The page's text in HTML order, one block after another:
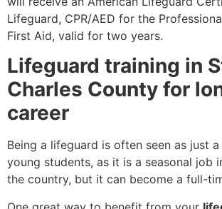
Lifeguard, CPR/AED for the
First Aid, valid for two years.
Lifeguard training in
Charles County for
career
Being a lifeguard is often seen as just
young students, as it is a seasonal job
the country, but it can become a full-